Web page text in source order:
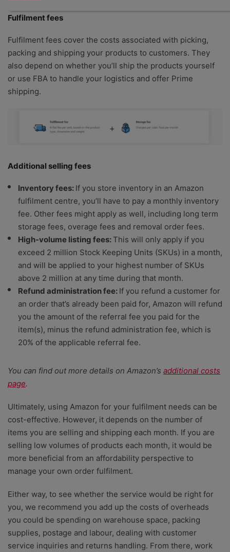
Fulfilment fees
Fulfilment fees cover the costs associated with picking,
packing and shipping your products to customers. They
also depend on whether you’ll ship the products yourself
or use FBA to handle your logistics and offer Prime
shipping.
Additional selling fees
Inventory fees: If you store inventory in an Amazon
fulfilment centre, you’ll have to pay a monthly inventory
fee. Other fees might apply as well, including long term
storage fees, overage fees and removal order fees.
High-volume listing fees:This will only apply if you
exceed 2 million Stock Keeping Units (SKUs) in a month,
and will be applied to your highest number of SKUs
above 2 million at any time during that month.
Refund administration fee: If you refund a customer for
an order that’s already been paid for, Amazon will refund
you the amount of the referral fee you paid for the
item(s), minus the refund administration fee, which is
20% of the applicable referral fee.
You can find out more details on Amazon’s additional costs
page.
Ultimately, using Amazon for your fulfilment needs can be
cost-effective. However, it depends on the number of
items you are selling and shipping each month. If you are
selling low volumes of products each month, it would be
more beneficial from an affordability perspective to
manage your own order fulfilment.
Either way, to see whether the service would be right for
you, we recommend you add up the costs of overheads
you could be spending on warehouse space, packing
supplies, postage and labour, dealing with customer
service inquiries and returns handling. From there, work